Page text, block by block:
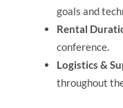
goals and
Rental
conference.
Logistics &
throughout